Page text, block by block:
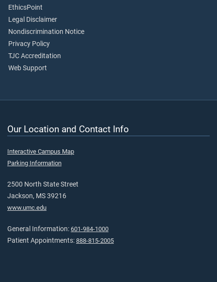
EthicsPoint
Legal Disclaimer
Nondiscrimination Notice
Privacy Policy
TJC Accreditation
Web Support
Our Location and Contact Info
Interactive Campus Map
Parking Information
2500 North State Street
Jackson, MS 39216
www.umc.edu
General Information: 601-984-1000
Patient Appointments: 888-815-2005